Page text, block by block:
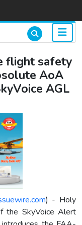
flight safety
AoA
AGL
) - Holy
the SkyVoice Alert